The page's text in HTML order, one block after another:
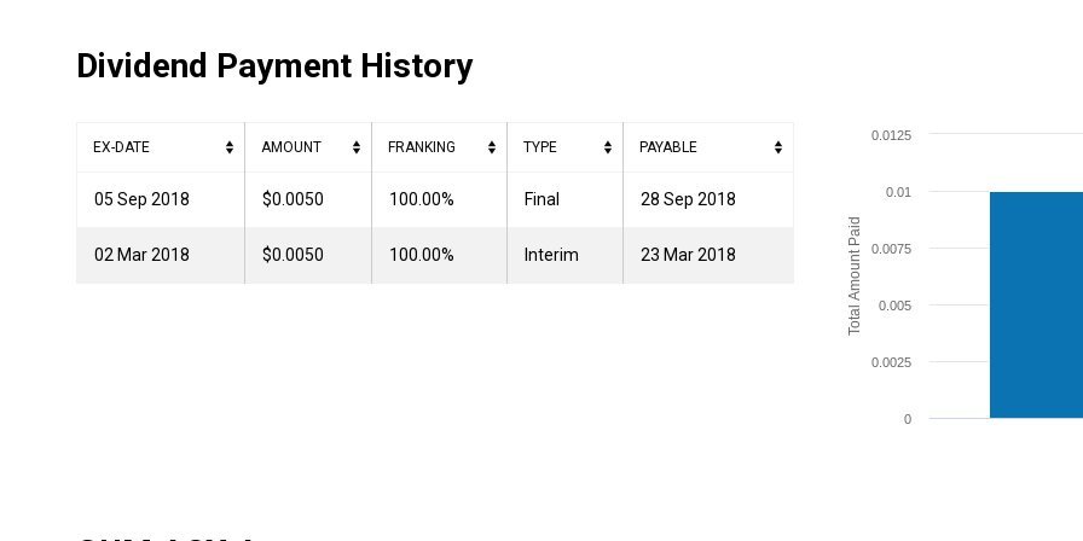
Dividend Payment History
EX-DATE AMOUNT FRANKING TYPE PAYABLE
05 Sep 2018 $0.0050 100.00% Final 28 Sep 2018
02 Mar 2018 $0.0050 100.00% Interim 23 Mar 2018 Total Amount Paid
0
0.0025
0.005
0.0075
0.01
0.0125